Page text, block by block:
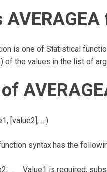
is one of Statistical
of the values in the list of
[value2], …)
syntax has the
… Value1 is required,